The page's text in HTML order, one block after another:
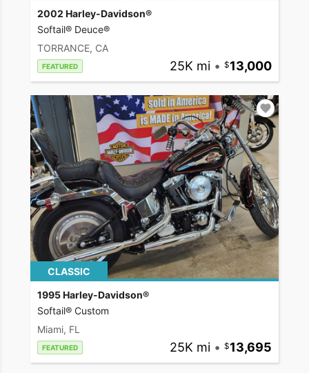
2002 Harley-Davidson®
Softail® Deuce®
TORRANCE, CA
FEATURED 25K mi • 13,000
CLASSIC
1995 Harley-Davidson®
Softail® Custom
Miami, FL
FEATURED 25K mi • 13,695